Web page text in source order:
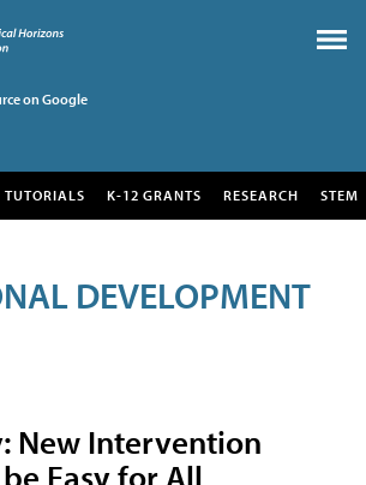
on Google
TUTORIALS K-12 GRANTS RESEARCH STEM
DEVELOPMENT
New Intervention
Easy for All